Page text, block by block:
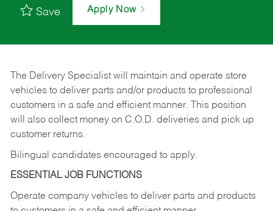
Save Apply Now
The Delivery Specialist will maintain and operate store
vehicles to deliver parts and/or products to professional
customers in a safe and efficient manner. This position
will also collect money on C.O.D. deliveries and pick up
customer returns.
Bilingual candidates encouraged to apply.
ESSENTIAL JOB FUNCTIONS
Operate company vehicles to deliver parts and products